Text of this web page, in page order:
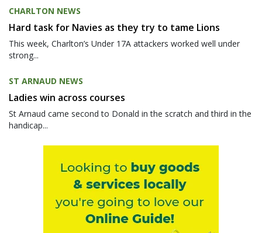
CHARLTON NEWS
Hard task for Navies as they try to tame Lions
This week, Charlton’s Under 17A attackers worked well under
strong...
ST ARNAUD NEWS
Ladies win across courses
St Arnaud came second to Donald in the scratch and third in the
handicap...